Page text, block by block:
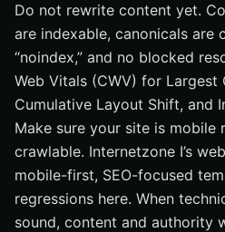
Do not rewrite content yet.
are indexable, canonicals are
“noindex,” and no blocked
Web Vitals (CWV) for Largest
Cumulative Layout Shift, and
Make sure your site is mobile
crawlable. Internetzone I’s
mobile-first, SEO-focused
regressions here. When
sound, content and authority